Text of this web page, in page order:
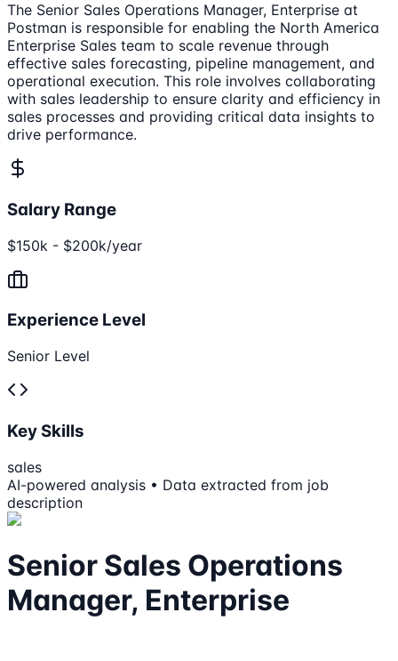
The Senior Sales Operations Manager, Enterprise at
Postman is responsible for enabling the North America
Enterprise Sales team to scale revenue through
effective sales forecasting, pipeline management, and
operational execution. This role involves collaborating
with sales leadership to ensure clarity and efficiency in
sales processes and providing critical data insights to
drive performance.
Salary Range
$150k - $200k/year
Experience Level
Senior Level
Key Skills
sales
AI-powered analysis • Data extracted from job
description
Senior Sales Operations
Manager, Enterprise